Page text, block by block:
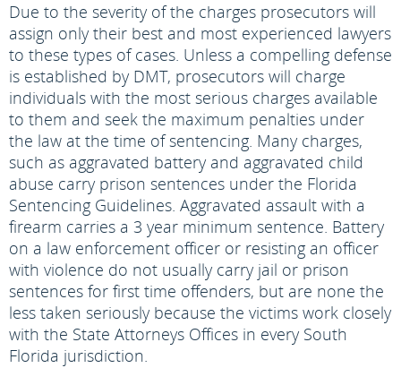
Due to the severity of the charges prosecutors will
assign only their best and most experienced lawyers
to these types of cases. Unless a compelling defense
is established by DMT, prosecutors will charge
individuals with the most serious charges available
to them and seek the maximum penalties under
the law at the time of sentencing. Many charges,
such as aggravated battery and aggravated child
abuse carry prison sentences under the Florida
Sentencing Guidelines. Aggravated assault with a
firearm carries a 3 year minimum sentence. Battery
on a law enforcement officer or resisting an officer
with violence do not usually carry jail or prison
sentences for first time offenders, but are none the
less taken seriously because the victims work closely
with the State Attorneys Offices in every South
Florida jurisdiction.